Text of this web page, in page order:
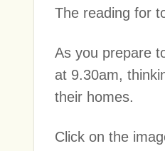
The reading for
As you prepare
at 9.30am,
their homes.
Click on the